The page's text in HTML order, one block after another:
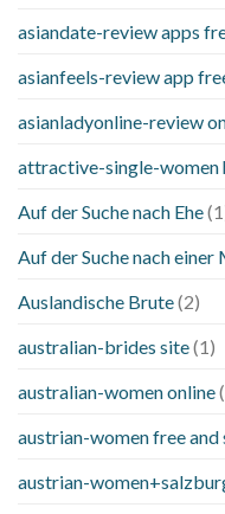
asiandate-review apps
asianfeels-review app
asianladyonline-review
attractive-single-women
Auf der Suche nach Ehe
Auf der Suche nach
Auslandische Brute(2)
australian-brides site(1)
australian-women online
austrian-women free and
austrian-